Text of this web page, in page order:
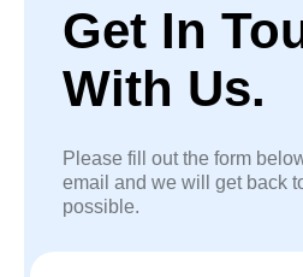
Get In
With Us.
Please fill out the form
email and we will get back
possible.